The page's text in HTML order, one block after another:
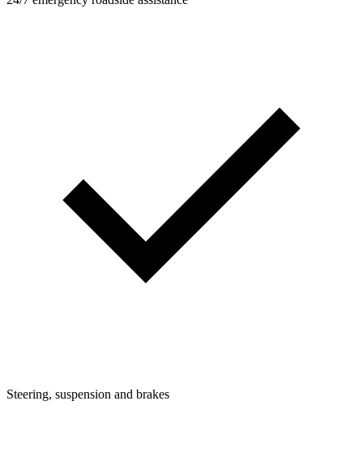
Steering, suspension and brakes